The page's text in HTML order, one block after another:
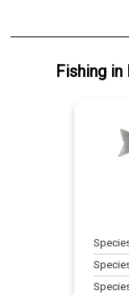
Fishingin